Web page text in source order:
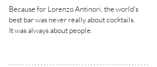
Because for Lorenzo Antinori, the world's
best bar was never really about cocktails.
It was always about people.